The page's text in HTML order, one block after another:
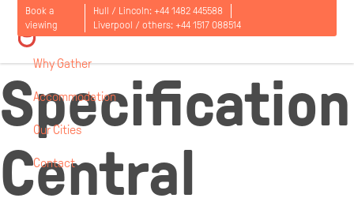
Book a
viewing
Hull / Lincoln: +44 1482 445588
Liverpool / others: +44 1517 088514
Why Gather
Accommodation
Our Cities
Contact
Room
Central